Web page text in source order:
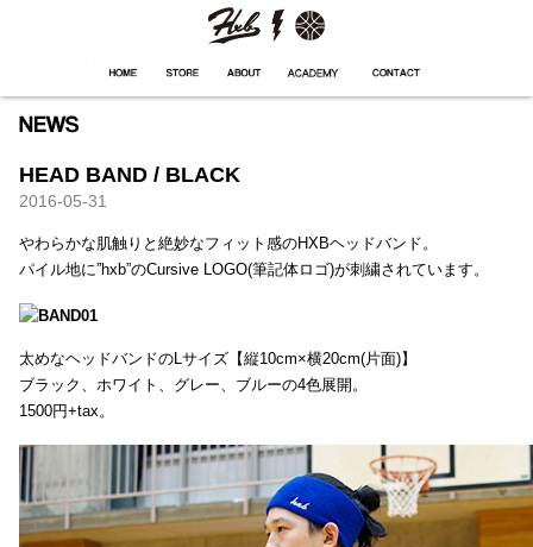
HEAD BAND / BLACK
2016-05-31
やわらかな肌触りと絶妙なフィット感のHXBヘッドバンド。
パイル地に”hxb”のCursive LOGO(筆記体ロゴ)が刺繍されています。
太めなヘッドバンドのLサイズ【縦10cm×横20cm(片面)】
ブラック、ホワイト、グレー、ブルーの4色展開。
1500円+tax。